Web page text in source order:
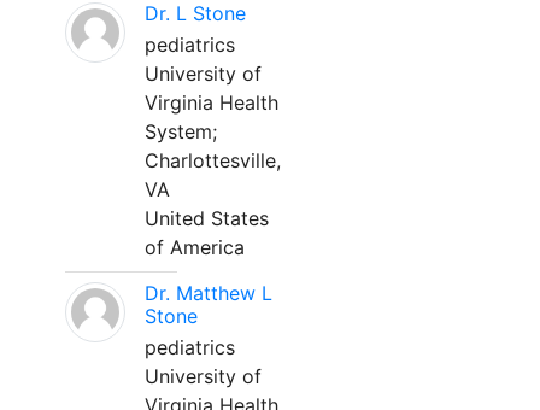
Dr. L Stone
pediatrics
University of
Virginia Health
System;
Charlottesville,
VA
United States
of America
Dr. Matthew L
Stone
pediatrics
University of
Virginia Health